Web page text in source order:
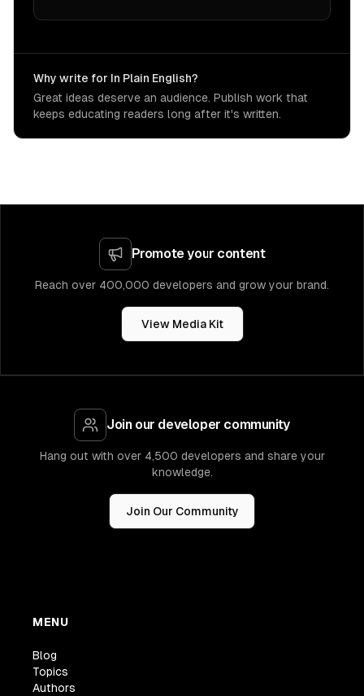
Why write for In Plain English?
Great ideas deserve an audience. Publish work that
keeps educating readers long after it's written.
Promote your content
Reach over 400,000 developers and grow your brand.
View Media Kit
Join our developer community
Hang out with over 4,500 developers and share your
knowledge.
Join Our Community
MENU
Blog
Topics
Authors